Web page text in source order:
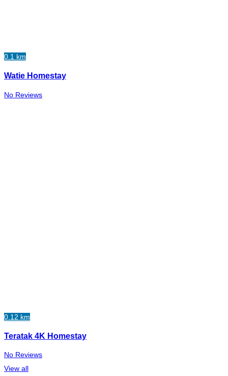
0.1 km
Watie Homestay
No Reviews
0.12 km
Teratak 4K Homestay
No Reviews
View all